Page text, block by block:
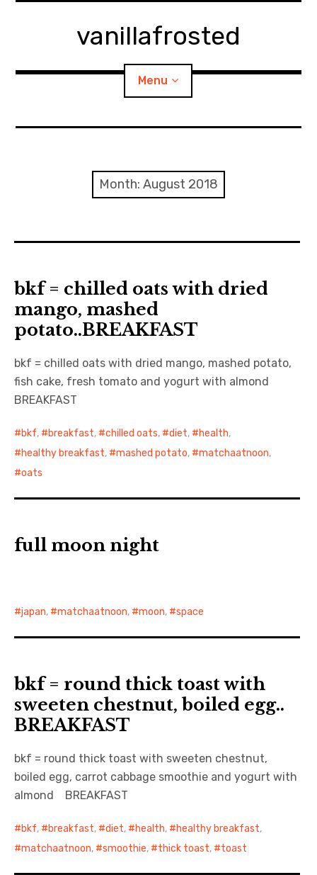
vanillafrosted
Menu
BREAKFAST=bkf
Food/Cooking
Japanese Sweets
Body / Workout
Month: August 2018
bkf = chilled oats with dried
mango, mashed
potato..BREAKFAST
bkf = chilled oats with dried mango, mashed potato,
fish cake, fresh tomato and yogurt with almond
BREAKFAST
bkf, breakfast, chilled oats, diet, health,
healthy breakfast, mashed potato, matchaatnoon,
oats
full moon night
japan, matchaatnoon, moon, space
bkf = round thick toast with
sweeten chestnut, boiled egg..
BREAKFAST
bkf = round thick toast with sweeten chestnut,
boiled egg, carrot cabbage smoothie and yogurt with
almond BREAKFAST
bkf, breakfast, diet, health, healthy breakfast,
matchaatnoon, smoothie, thick toast, toast